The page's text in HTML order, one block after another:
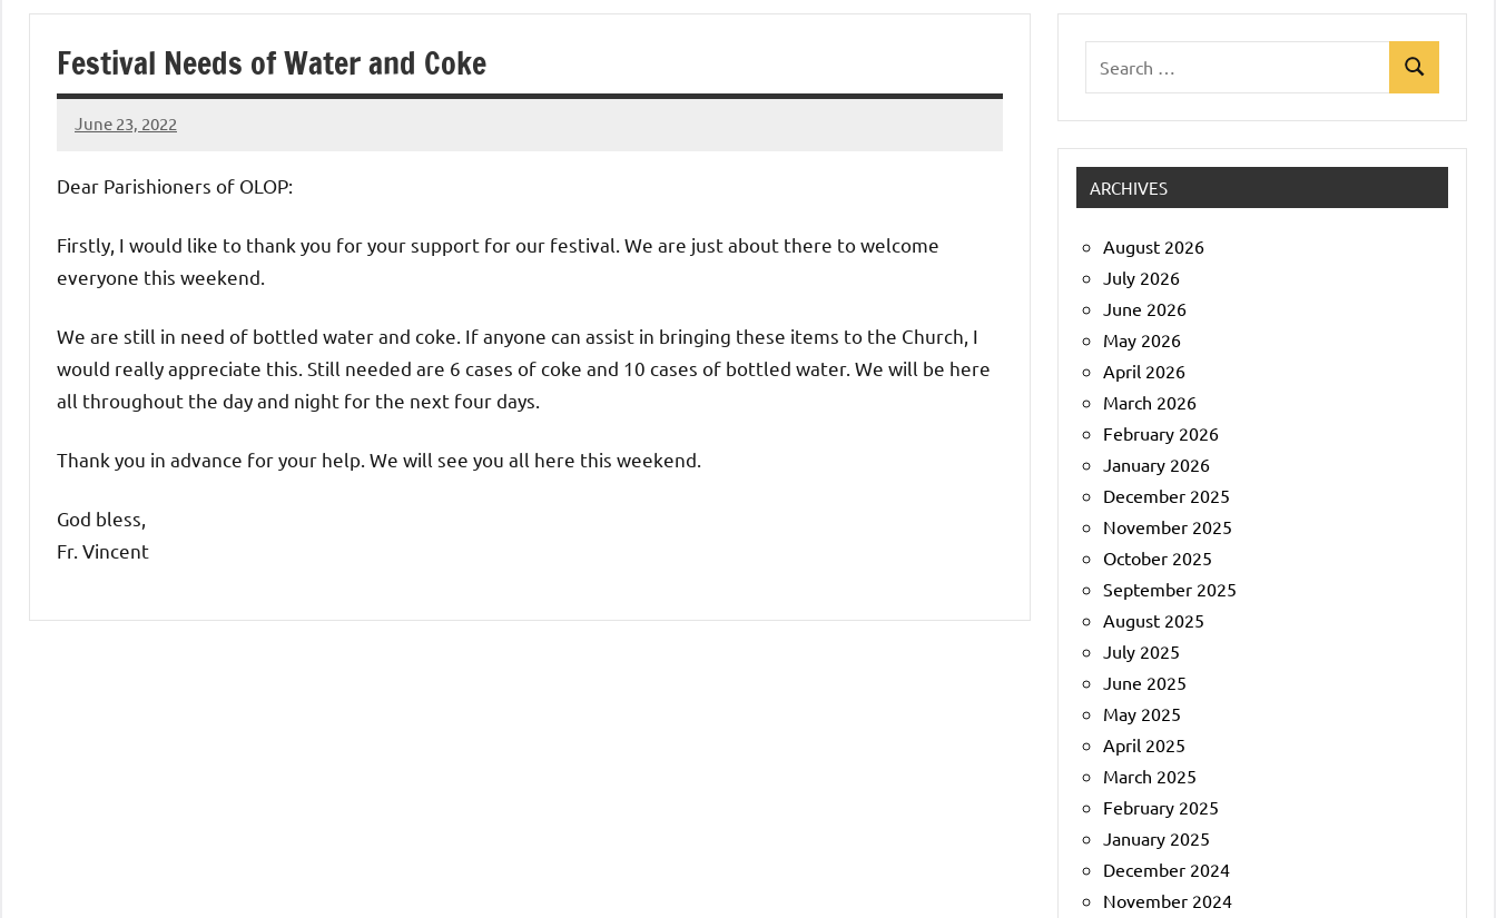
of
Purgatory
Maronite
Catholic
Church
Festival Needs of Water and Coke
June 23, 2022
Rob
Dear Parishioners of OLOP:
Firstly, I would like to thank you for your support for our festival. We are just about there to welcome
everyone this weekend.
We are still in need of bottled water and coke. If anyone can assist in bringing these items to the Church, I
would really appreciate this. Still needed are 6 cases of coke and 10 cases of bottled water. We will be here
all throughout the day and night for the next four days.
Thank you in advance for your help. We will see you all here this weekend.
God bless,
Fr. Vincent
Search
ARCHIVES
August 2026
July 2026
June 2026
May 2026
April 2026
March 2026
February 2026
January 2026
December 2025
November 2025
October 2025
September 2025
August 2025
July 2025
June 2025
May 2025
April 2025
March 2025
February 2025
January 2025
December 2024
November 2024